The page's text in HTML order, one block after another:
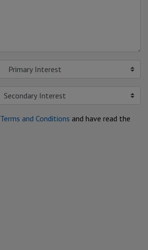
Primary Interest
Secondary Interest
Terms and Conditions and have read the